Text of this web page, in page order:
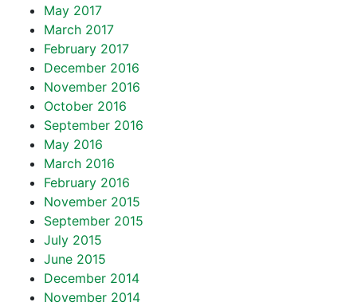
May 2017
March 2017
February 2017
December 2016
November 2016
October 2016
September 2016
May 2016
March 2016
February 2016
November 2015
September 2015
July 2015
June 2015
December 2014
November 2014